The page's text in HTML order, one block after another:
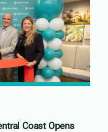
Coast Opens